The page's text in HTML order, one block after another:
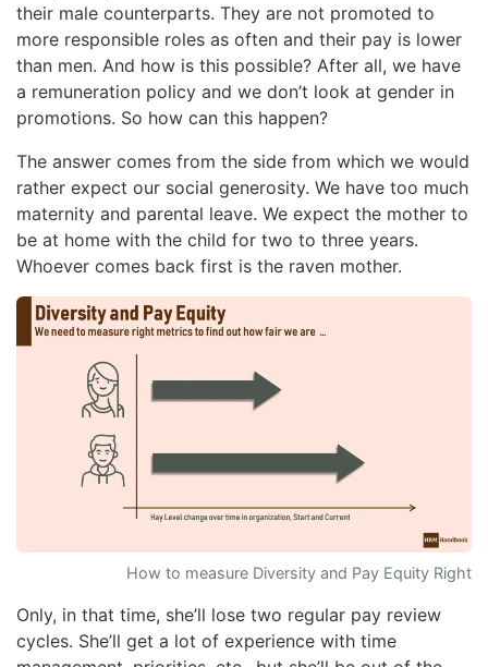
their male counterparts. They are not promoted to
more responsible roles as often and their pay is lower
than men. And how is this possible? After all, we have
a remuneration policy and we don’t look at gender in
promotions. So how can this happen?
The answer comes from the side from which we would
rather expect our social generosity. We have too much
maternity and parental leave. We expect the mother to
be at home with the child for two to three years.
Whoever comes back first is the raven mother.
How to measure Diversity and Pay Equity Right
Only, in that time, she’ll lose two regular pay review
cycles. She’ll get a lot of experience with time